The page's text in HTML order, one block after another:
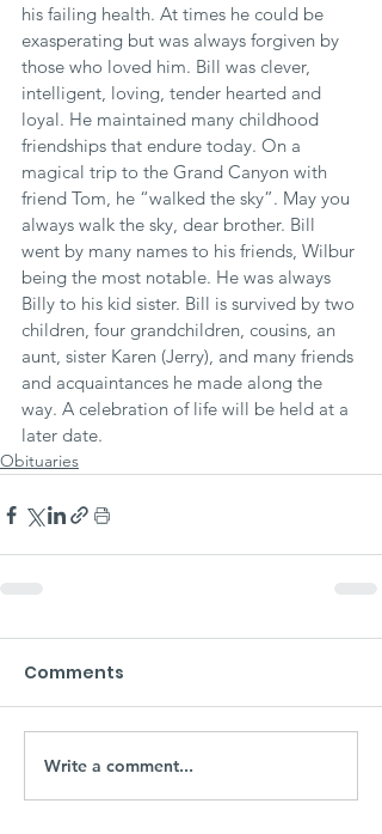
his failing health. At times he could be
exasperating but was always forgiven by
those who loved him. Bill was clever,
intelligent, loving, tender hearted and
loyal. He maintained many childhood
friendships that endure today. On a
magical trip to the Grand Canyon with
friend Tom, he “walked the sky”. May you
always walk the sky, dear brother. Bill
went by many names to his friends, Wilbur
being the most notable. He was always
Billy to his kid sister. Bill is survived by two
children, four grandchildren, cousins, an
aunt, sister Karen (Jerry), and many friends
and acquaintances he made along the
way. A celebration of life will be held at a
later date.
Obituaries
Comments
Write a comment...